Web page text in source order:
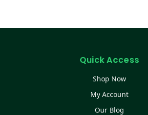
Quick Access
Shop Now
My Account
Our Blog